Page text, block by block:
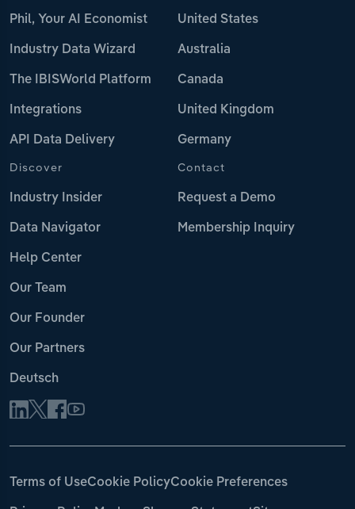
Phil, Your AI Economist
Industry Data Wizard
The IBISWorld Platform
Integrations
API Data Delivery
United States
Australia
Canada
United Kingdom
Germany
Discover
Industry Insider
Data Navigator
Help Center
Our Team
Our Founder
Our Partners
Deutsch
Contact
Request a Demo
Membership Inquiry
Terms of UseCookie PolicyCookie Preferences